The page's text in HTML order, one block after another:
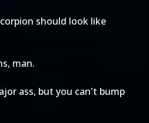
should look like
man.
ass, but you can't bump